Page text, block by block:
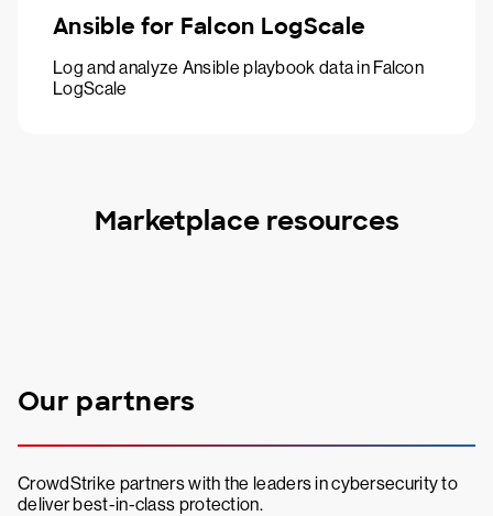
Ansible for Falcon LogScale
Log and analyze Ansible playbook data in Falcon
LogScale
Marketplace resources
Our partners
CrowdStrike partners with the leaders in cybersecurity to
deliver best-in-class protection.